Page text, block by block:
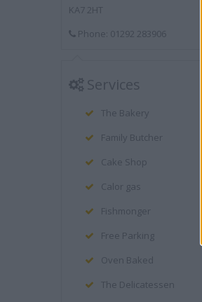
KA7 2HT
Phone: 01292 283906
Services
The Bakery
Family Butcher
Cake Shop
Calor gas
Fishmonger
Free Parking
Oven Baked
The Delicatessen